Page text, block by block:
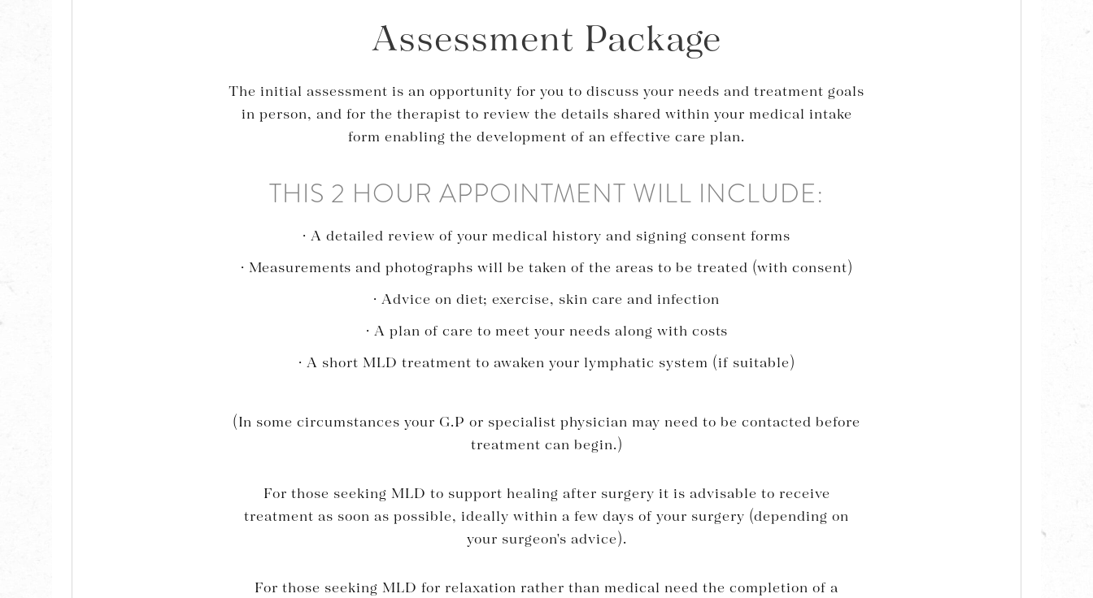
Assessment Package
The initial assessment is an opportunity for you to discuss your needs and treatment goals
in person, and for the therapist to review the details shared within your medical intake
form enabling the development of an effective care plan.
THIS 2 HOUR APPOINTMENT WILL INCLUDE:
· A detailed review of your medical history and signing consent forms
· Measurements and photographs will be taken of the areas to be treated (with consent)
· Advice on diet; exercise, skin care and infection
· A plan of care to meet your needs along with costs
· A short MLD treatment to awaken your lymphatic system (if suitable)
(In some circumstances your G.P or specialist physician may need to be contacted before
treatment can begin.)
For those seeking MLD to support healing after surgery it is advisable to receive
treatment as soon as possible, ideally within a few days of your surgery (depending on
your surgeon's advice).
For those seeking MLD for relaxation rather than medical need the completion of a